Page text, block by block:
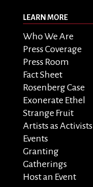
LEARN MORE
Who We Are
Press Coverage
Press Room
Fact Sheet
Rosenberg Case
Exonerate Ethel
Strange Fruit
Artists as Activists
Events
Granting
Gatherings
Host an Event